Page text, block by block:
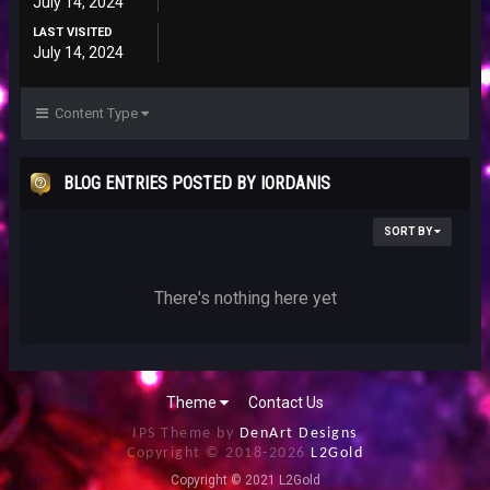
LAST VISITED
July 14, 2024
Content Type
BLOG ENTRIES POSTED BY IORDANIS
SORT BY
There's nothing here yet
Theme Contact Us
IPS Theme by DenArt Designs
Copyright © 2018-2026 L2Gold
Copyright © 2021 L2Gold